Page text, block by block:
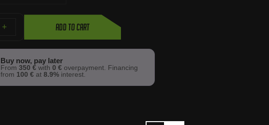
+ Add to cart
Buy now, pay later
From350 € with0 € overpayment. Financing
from 100 € at8.9% interest.